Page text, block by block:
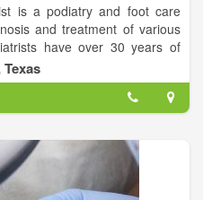
is a podiatry and foot care
and treatment of various
have over 30 years of
of the most advanced
ourselves on our patient-
on your individual needs
solutions for your specific
over 20 years our only priority
in children, adults, and
Foot Care Specialist, PA,
Texas